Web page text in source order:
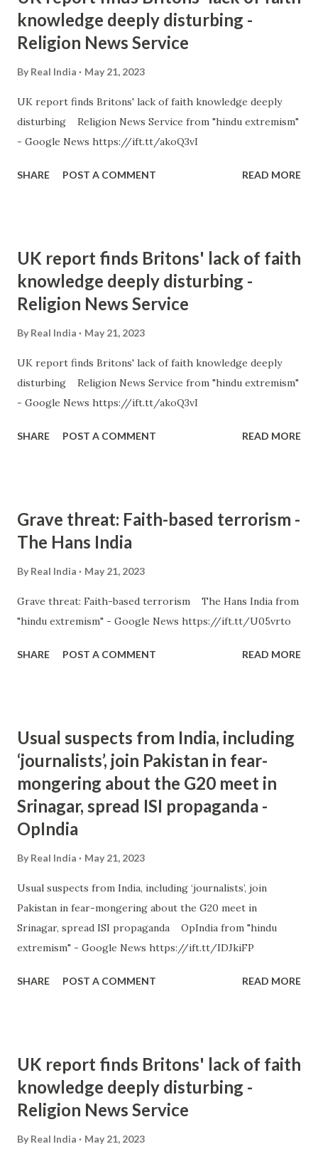
knowledge deeply disturbing -
Religion News Service
By Real India May 21, 2023
UK report finds Britons' lack of faith knowledge deeply
disturbing Religion News Service from "hindu extremism"
- Google News https://ift.tt/akoQ3vI
SHARE POST A COMMENT READ MORE
UK report finds Britons' lack of faith
knowledge deeply disturbing -
Religion News Service
By Real India May 21, 2023
UK report finds Britons' lack of faith knowledge deeply
disturbing Religion News Service from "hindu extremism"
- Google News https://ift.tt/akoQ3vI
SHARE POST A COMMENT READ MORE
Grave threat: Faith-based terrorism -
The Hans India
By Real India May 21, 2023
Grave threat: Faith-based terrorism The Hans India from
"hindu extremism" - Google News https://ift.tt/U05vrto
SHARE POST A COMMENT READ MORE
Usual suspects from India, including
‘journalists’, join Pakistan in fear-
mongering about the G20 meet in
Srinagar, spread ISI propaganda -
OpIndia
By Real India May 21, 2023
Usual suspects from India, including ‘journalists’, join
Pakistan in fear-mongering about the G20 meet in
Srinagar, spread ISI propaganda OpIndia from "hindu
extremism" - Google News https://ift.tt/IDJkiFP
SHARE POST A COMMENT READ MORE
UK report finds Britons' lack of faith
knowledge deeply disturbing -
Religion News Service
By Real India May 21, 2023